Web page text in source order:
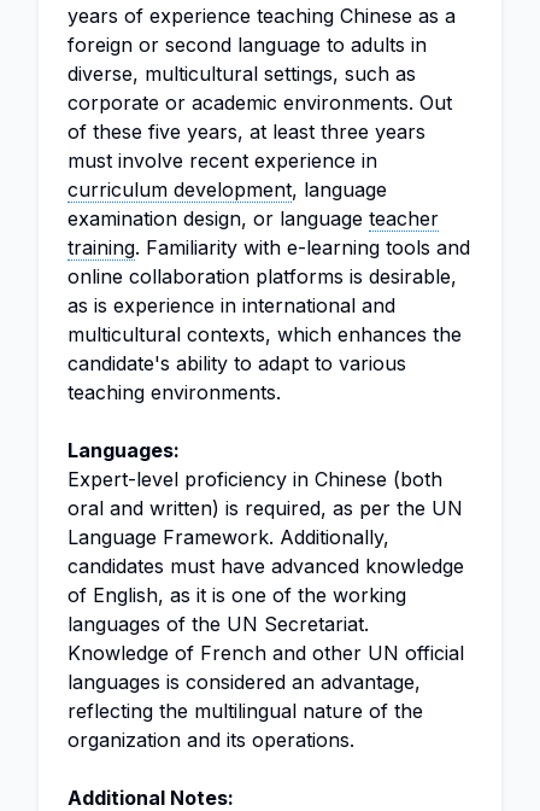
years of experience teaching Chinese as a
foreign or second language to adults in
diverse, multicultural settings, such as
corporate or academic environments. Out
of these five years, at least three years
must involve recent experience in
curriculum development, language
examination design, or language teacher
training. Familiarity with e-learning tools and
online collaboration platforms is desirable,
as is experience in international and
multicultural contexts, which enhances the
candidate's ability to adapt to various
teaching environments.
Languages:
Expert-level proficiency in Chinese (both
oral and written) is required, as per the UN
Language Framework. Additionally,
candidates must have advanced knowledge
of English, as it is one of the working
languages of the UN Secretariat.
Knowledge of French and other UN official
languages is considered an advantage,
reflecting the multilingual nature of the
organization and its operations.
Additional Notes: